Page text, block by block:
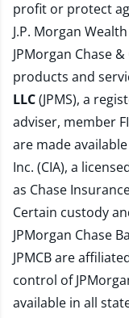
profit or protect
J.P. Morgan
JPMorgan Chase
products and
LLC(JPMS), a
adviser, member
are made
Inc. (CIA), a
as Chase
Certain custody
JPMorgan Chase
JPMCB are
control of
available in all